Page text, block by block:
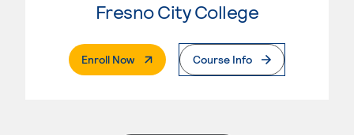
Fresno City College
Enroll Now. External PageCourse Info